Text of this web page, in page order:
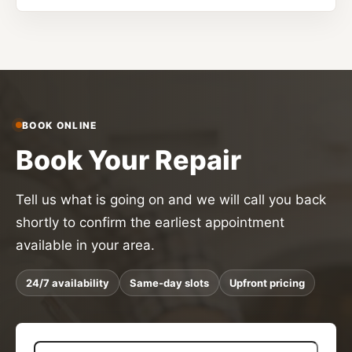
BOOK ONLINE
Book Your Repair
Tell us what is going on and we will call you back
shortly to confirm the earliest appointment
available in your area.
24/7 availability Same-day slots Upfront pricing
N